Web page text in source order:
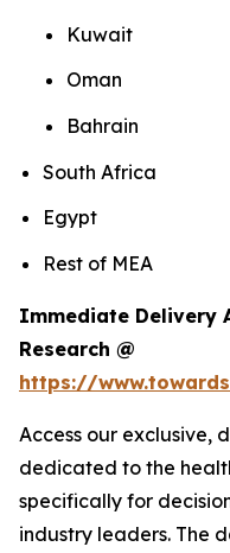
Kuwait
Oman
Bahrain
South Africa
Egypt
Rest of MEA
Immediate Delivery
Research @
https://
Access our exclusive,
dedicated to the
specifically for
industry leaders. The